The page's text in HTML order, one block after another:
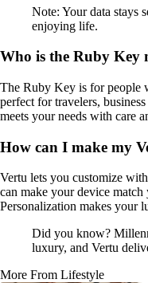
Note: Your data stays
enjoying life.
Who is the Ruby Key
The Ruby Key is for people
perfect for travelers,
meets your needs with care
How can I make my
Vertu lets you customize
can make your device match
Personalization makes your
Did you know?
luxury, and Vertu
More From Lifestyle